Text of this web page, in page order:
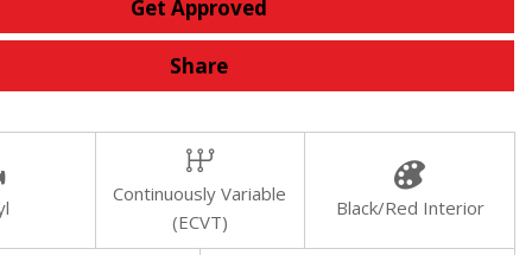
Get Approved
Share
Continuously Variable
(ECVT)
Black/Red Interior